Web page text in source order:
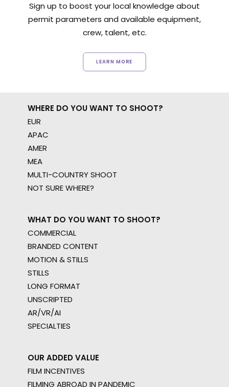
Sign up to boost your local knowledge about
permit parameters and available equipment,
crew, talent, etc.
LEARN MORE
WHERE DO YOU WANT TO SHOOT?
EUR
APAC
AMER
MEA
MULTI-COUNTRY SHOOT
NOT SURE WHERE?
WHAT DO YOU WANT TO SHOOT?
COMMERCIAL
BRANDED CONTENT
MOTION & STILLS
STILLS
LONG FORMAT
UNSCRIPTED
AR/VR/AI
SPECIALTIES
OUR ADDED VALUE
FILM INCENTIVES
FILMING ABROAD IN PANDEMIC